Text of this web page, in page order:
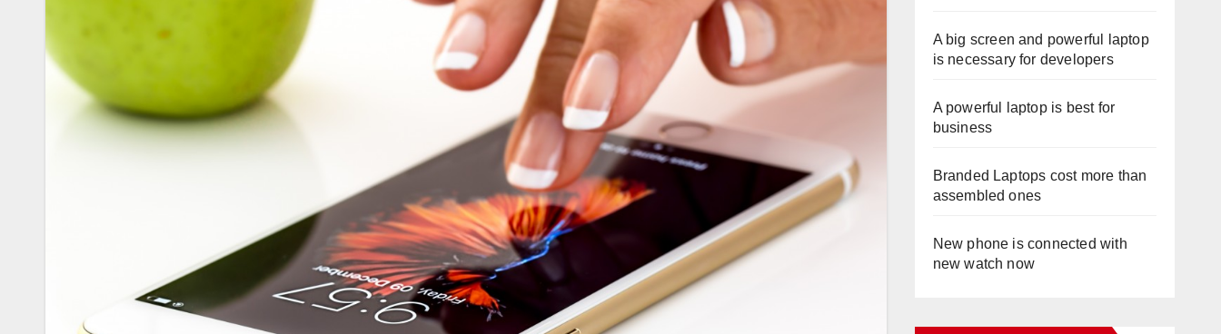
A big screen and powerful laptop
is necessary for developers
A powerful laptop is best for
business
Branded Laptops cost more than
assembled ones
New phone is connected with
new watch now